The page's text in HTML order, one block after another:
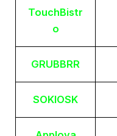
TouchBistr
o
GRUBBRR
SOKIOSK